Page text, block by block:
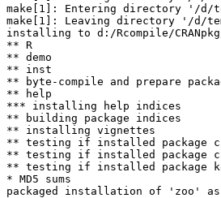
make[1]: Entering directory '/d/
make[1]: Leaving directory '/d/temp/
installing to d:/Rcompile/
** R
** demo
** inst
** byte-compile and prepare
** help
*** installing help indices
** building package indices
** installing vignettes
** testing if installed package
** testing if installed package
** testing if installed package
* MD5 sums
packaged installation of 'zoo' as